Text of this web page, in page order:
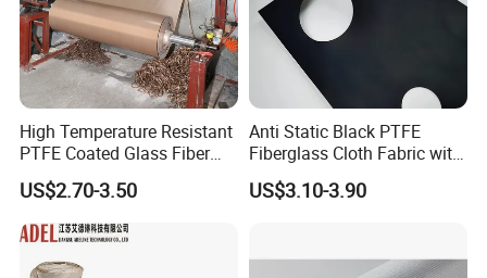
High Temperature Resistant
PTFE Coated Glass Fiber
Non Adhesive Fabric
Laminated Mesh Fiberglass
Woven Cloth
US$2.70-3.50
Anti Static Black PTFE
Fiberglass Cloth Fabric with
Fire Prevention
US$3.10-3.90